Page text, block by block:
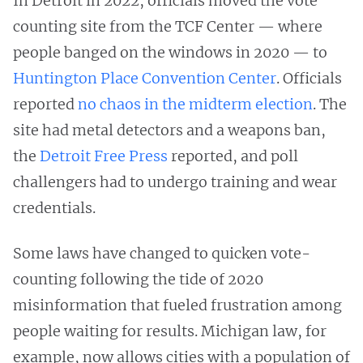
counting site from the TCF Center — where
people banged on the windows in 2020 — to
Huntington Place Convention Center. Officials
reportedno chaos in the midterm election. The
site had metal detectors and a weapons ban,
the Detroit Free Press reported, and poll
challengers had to undergo training and wear
credentials.
Some laws have changed to quicken vote-
counting following the tide of 2020
misinformation that fueled frustration among
people waiting for results. Michigan law, for
example, now allows cities with a population of